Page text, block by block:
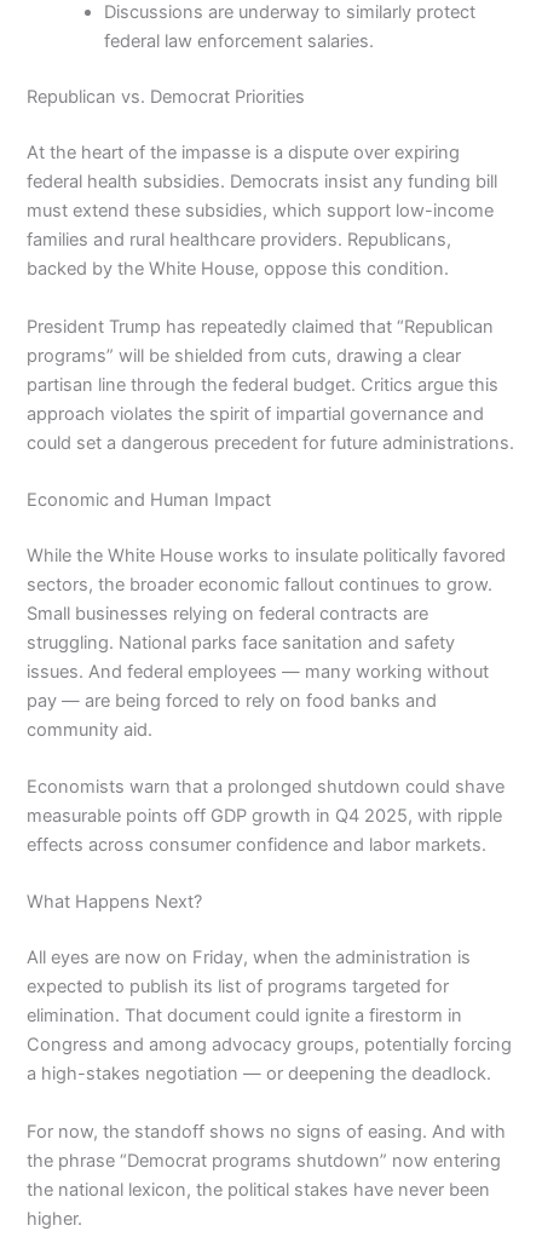
Discussions are underway to similarly protect
federal law enforcement salaries.
Republican vs. Democrat Priorities
At the heart of the impasse is a dispute over expiring
federal health subsidies. Democrats insist any funding bill
must extend these subsidies, which support low-income
families and rural healthcare providers. Republicans,
backed by the White House, oppose this condition.
President Trump has repeatedly claimed that “Republican
programs” will be shielded from cuts, drawing a clear
partisan line through the federal budget. Critics argue this
approach violates the spirit of impartial governance and
could set a dangerous precedent for future administrations.
Economic and Human Impact
While the White House works to insulate politically favored
sectors, the broader economic fallout continues to grow.
Small businesses relying on federal contracts are
struggling. National parks face sanitation and safety
issues. And federal employees — many working without
pay — are being forced to rely on food banks and
community aid.
Economists warn that a prolonged shutdown could shave
measurable points off GDP growth in Q4 2025, with ripple
effects across consumer confidence and labor markets.
What Happens Next?
All eyes are now on Friday, when the administration is
expected to publish its list of programs targeted for
elimination. That document could ignite a firestorm in
Congress and among advocacy groups, potentially forcing
a high-stakes negotiation — or deepening the deadlock.
For now, the standoff shows no signs of easing. And with
the phrase “Democrat programs shutdown” now entering
the national lexicon, the political stakes have never been
higher.